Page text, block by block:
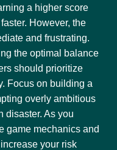
a higher score
However, the
and frustrating.
the optimal balance
should prioritize
Focus on building a
overly ambitious
disaster. As you
game mechanics and
your risk